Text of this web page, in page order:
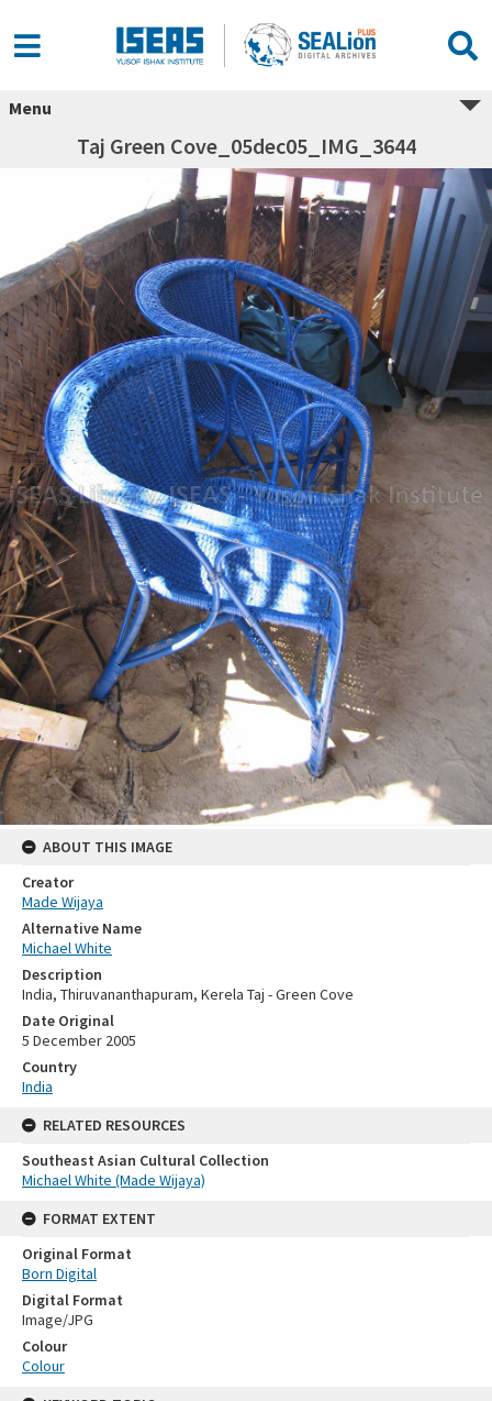
Menu
Taj Green Cove_05dec05_IMG_3644
ABOUT THIS IMAGE
Creator
Made Wijaya
Alternative Name
Michael White
Description
India, Thiruvananthapuram, Kerela Taj - Green Cove
Date Original
5 December 2005
Country
India
RELATED RESOURCES
Southeast Asian Cultural Collection
Michael White (Made Wijaya)
FORMAT EXTENT
Original Format
Born Digital
Digital Format
Image/JPG
Colour
Colour